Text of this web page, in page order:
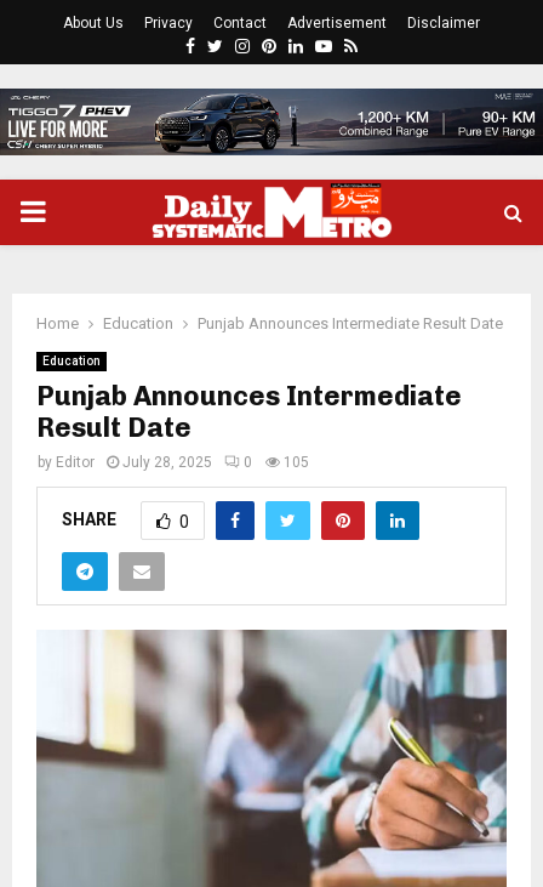
About Us Privacy Contact Advertisement Disclaimer
Facebook
Twitter
Instagram
Pinterest
LinkedinYoutube
Rss
PRIMARY
Home Education Punjab Announces Intermediate Result Date
Education
Punjab Announces Intermediate
Result Date
by Editor July 28, 2025 0 105
SHARE 0